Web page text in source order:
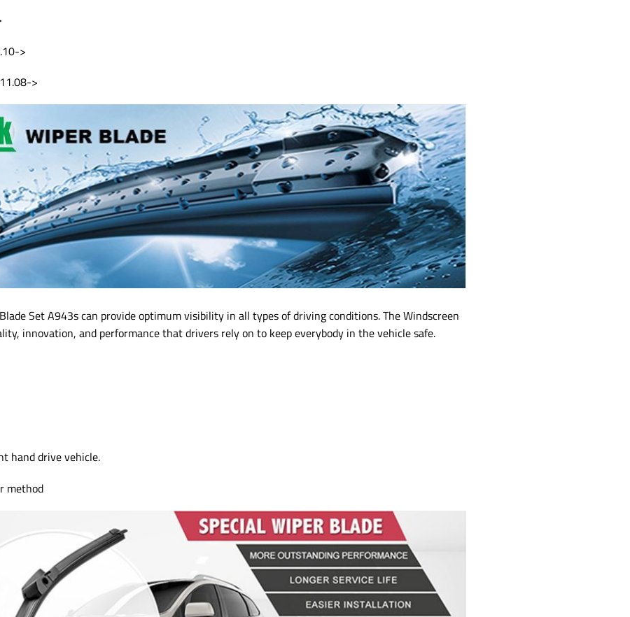
>
>
Set A943s can provide optimum visibility in all types of driving conditions. The Windscreen
innovation, and performance that drivers rely on to keep everybody in the vehicle safe.
hand drive vehicle.
method